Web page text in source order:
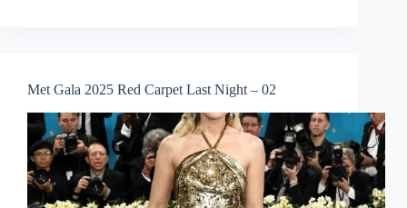
Met Gala 2025 Red Carpet Last Night – 02